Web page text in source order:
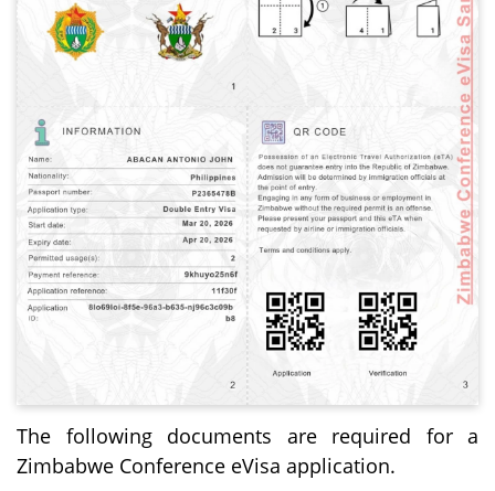
The following documents are required for a
Zimbabwe Conference eVisa application.